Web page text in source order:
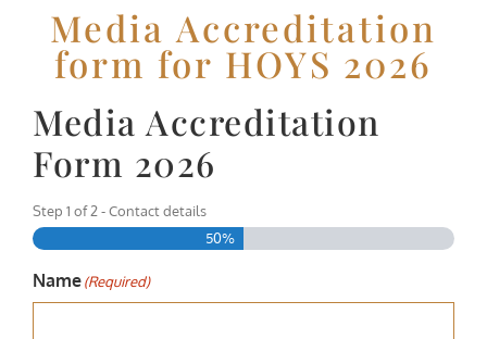
Media Accreditation
form for HOYS 2026
Media Accreditation
Form 2026
Step 1 of2- Contact details
50%
Name(Required)